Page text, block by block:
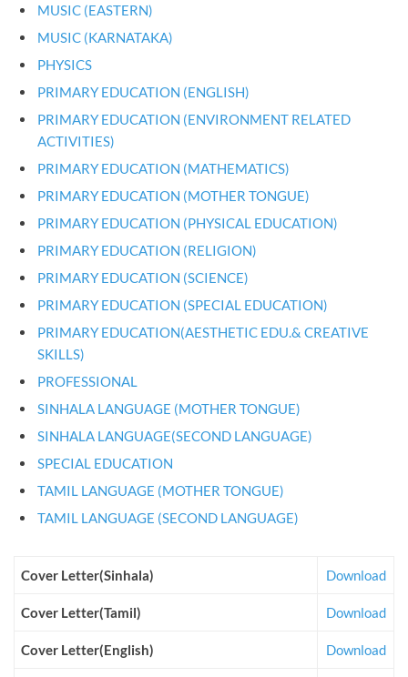
MUSIC (EASTERN)
MUSIC (KARNATAKA)
PHYSICS
PRIMARY EDUCATION (ENGLISH)
PRIMARY EDUCATION (ENVIRONMENT RELATED
ACTIVITIES)
PRIMARY EDUCATION (MATHEMATICS)
PRIMARY EDUCATION (MOTHER TONGUE)
PRIMARY EDUCATION (PHYSICAL EDUCATION)
PRIMARY EDUCATION (RELIGION)
PRIMARY EDUCATION (SCIENCE)
PRIMARY EDUCATION (SPECIAL EDUCATION)
PRIMARY EDUCATION(AESTHETIC EDU.& CREATIVE
SKILLS)
PROFESSIONAL
SINHALA LANGUAGE (MOTHER TONGUE)
SINHALA LANGUAGE(SECOND LANGUAGE)
SPECIAL EDUCATION
TAMIL LANGUAGE (MOTHER TONGUE)
TAMIL LANGUAGE (SECOND LANGUAGE)
Cover Letter(Sinhala) Download
Cover Letter(Tamil) Download
Cover Letter(English) Download